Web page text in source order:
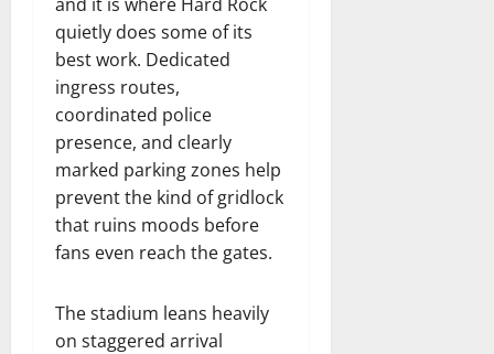
quietly does some of its
best work. Dedicated
ingress routes,
coordinated police
presence, and clearly
marked parking zones help
prevent the kind of gridlock
that ruins moods before
fans even reach the gates.
The stadium leans heavily
on staggered arrival